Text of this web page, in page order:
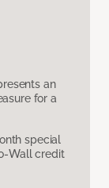
an
for a
special
Wall credit